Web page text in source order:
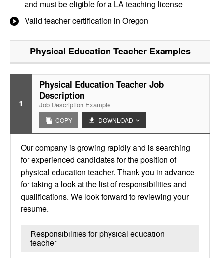
and must be eligible for a LA teaching license
Valid teacher certification in Oregon
Physical Education TeacherExamples
1
Physical Education Teacher Job
Description
Job Description Example
COPY DOWNLOAD
Our company is growing rapidly and is searching
for experienced candidates for the position of
physical education teacher. Thank you in advance
for taking a look at the list of responsibilities and
qualifications. We look forward to reviewing your
resume.
Responsibilities for physical education
teacher